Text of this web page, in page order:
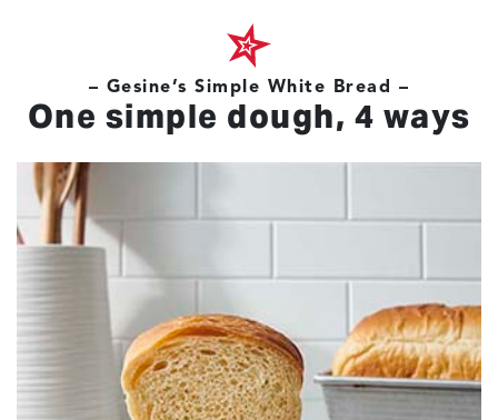
– Gesine’s Simple White Bread –
One simple dough, 4 ways